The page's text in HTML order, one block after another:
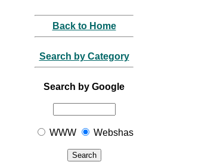
Back to Home
Search by Category
Search by Google
WWW Webshas